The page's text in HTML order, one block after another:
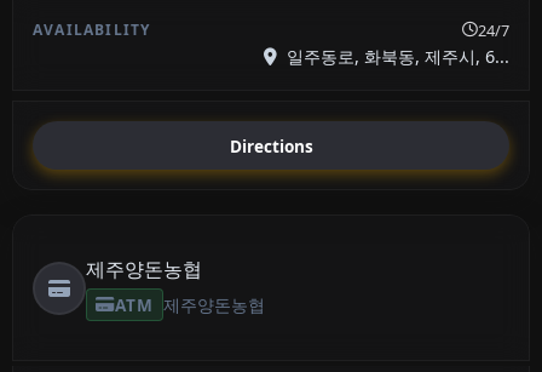
24/7
일주동로, 화북동, 제주시, 6...
Directions
제주양돈농협
ATM 제주양돈농협